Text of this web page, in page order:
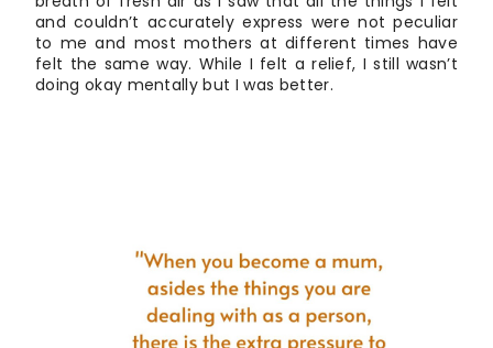
and couldn’t accurately express were not peculiar
to me and most mothers at different times have
felt the same way. While I felt a relief, I still wasn’t
doing okay mentally but I was better.